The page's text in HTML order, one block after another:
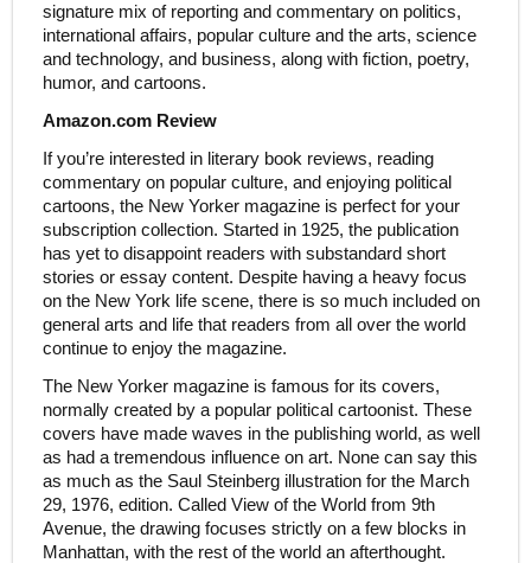
signature mix of reporting and commentary on politics,
international affairs, popular culture and the arts, science
and technology, and business, along with fiction, poetry,
humor, and cartoons.
Amazon.com Review
If you’re interested in literary book reviews, reading
commentary on popular culture, and enjoying political
cartoons, the New Yorker magazine is perfect for your
subscription collection. Started in 1925, the publication
has yet to disappoint readers with substandard short
stories or essay content. Despite having a heavy focus
on the New York life scene, there is so much included on
general arts and life that readers from all over the world
continue to enjoy the magazine.
The New Yorker magazine is famous for its covers,
normally created by a popular political cartoonist. These
covers have made waves in the publishing world, as well
as had a tremendous influence on art. None can say this
as much as the Saul Steinberg illustration for the March
29, 1976, edition. Called View of the World from 9th
Avenue, the drawing focuses strictly on a few blocks in
Manhattan, with the rest of the world an afterthought.